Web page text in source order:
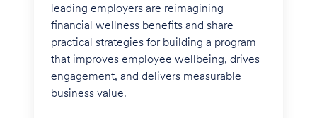
leading employers are reimagining
financial wellness benefits and share
practical strategies for building a program
that improves employee wellbeing, drives
engagement, and delivers measurable
business value.